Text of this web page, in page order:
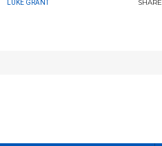
LUKE GRANT SHARE